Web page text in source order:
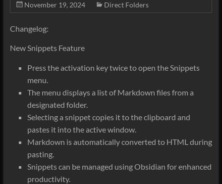
November 19, 2024 Direct Folders
Changelog:
New Snippets Feature
Press the activation key twice to open the Snippets
menu.
The menu displays a list of Markdown files from a
designated folder.
Selecting a snippet copies it to the clipboard and
pastes it into the active window.
Markdown is automatically converted to HTML during
pasting.
Snippets can be managed using Obsidian for enhanced
productivity.